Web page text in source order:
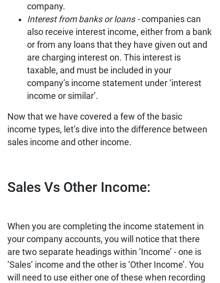
company.
Interest from banks or loans -companies can
also receive interest income, either from a bank
or from any loans that they have given out and
are charging interest on. This interest is
taxable, and must be included in your
company’s income statement under ‘interest
income or similar’.
Now that we have covered a few of the basic
income types, let’s dive into the difference between
sales income and other income.
Sales Vs Other Income:
When you are completing the income statement in
your company accounts, you will notice that there
are two separate headings within ‘Income’ - one is
‘Sales’ income and the other is ‘Other Income’. You
will need to use either one of these when recording